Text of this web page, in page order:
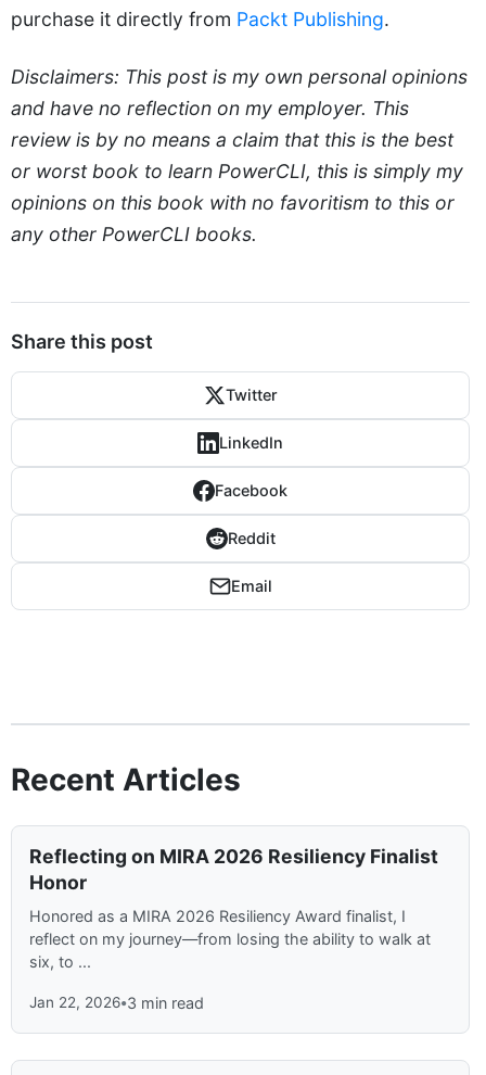
purchase it directly from Packt Publishing.
Disclaimers: This post is my own personal opinions
and have no reflection on my employer. This
review is by no means a claim that this is the best
or worst book to learn PowerCLI, this is simply my
opinions on this book with no favoritism to this or
any other PowerCLI books.
Share this post
Twitter
LinkedIn
Facebook
Reddit
Email
Recent Articles
Reflecting on MIRA 2026 Resiliency Finalist
Honor
Honored as a MIRA 2026 Resiliency Award finalist, I
reflect on my journey—from losing the ability to walk at
six, to ...
Jan 22, 2026•3 min read